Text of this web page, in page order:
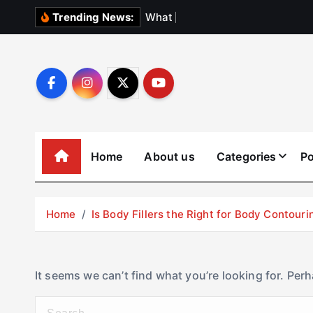
Trending News: What
Home About us Categories
Home Is Body Fillers the Right for Body
It seems we can’t find what you’re looking for.